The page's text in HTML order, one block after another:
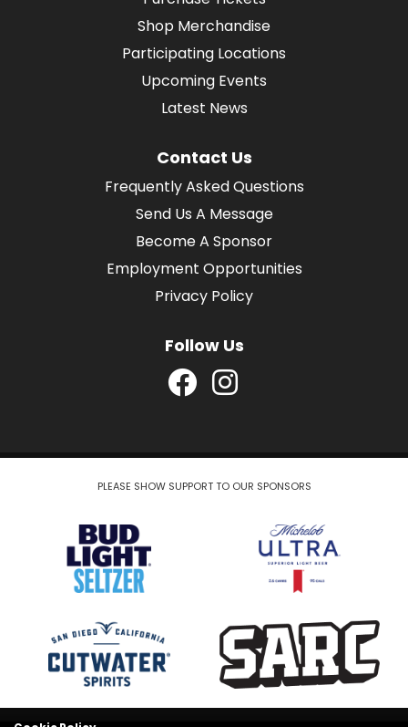
Shop Merchandise
Participating Locations
Upcoming Events
Latest News
Contact Us
Frequently Asked Questions
Send Us A Message
Become A Sponsor
Employment Opportunities
Privacy Policy
Follow Us
PLEASE SHOW SUPPORT TO OUR SPONSORS